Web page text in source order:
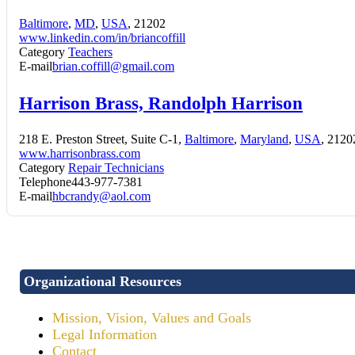
Baltimore, MD, USA, 21202
www.linkedin.com/in/briancoffill
Category Teachers
E-mailbrian.coffill@gmail.com
Harrison Brass, Randolph Harrison
218 E. Preston Street, Suite C-1, Baltimore, Maryland, USA,
www.harrisonbrass.com
Category Repair Technicians
Telephone443-977-7381
E-mailhbcrandy@aol.com
Organizational Resources
Mission, Vision, Values and Goals
Legal Information
Contact